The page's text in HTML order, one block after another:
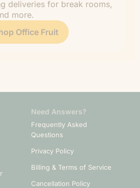
deliveries for break rooms,
more.
Office Fruit
Need Answers?
Frequently Asked
Questions
Privacy Policy
Billing & Terms of Service
Cancellation Policy